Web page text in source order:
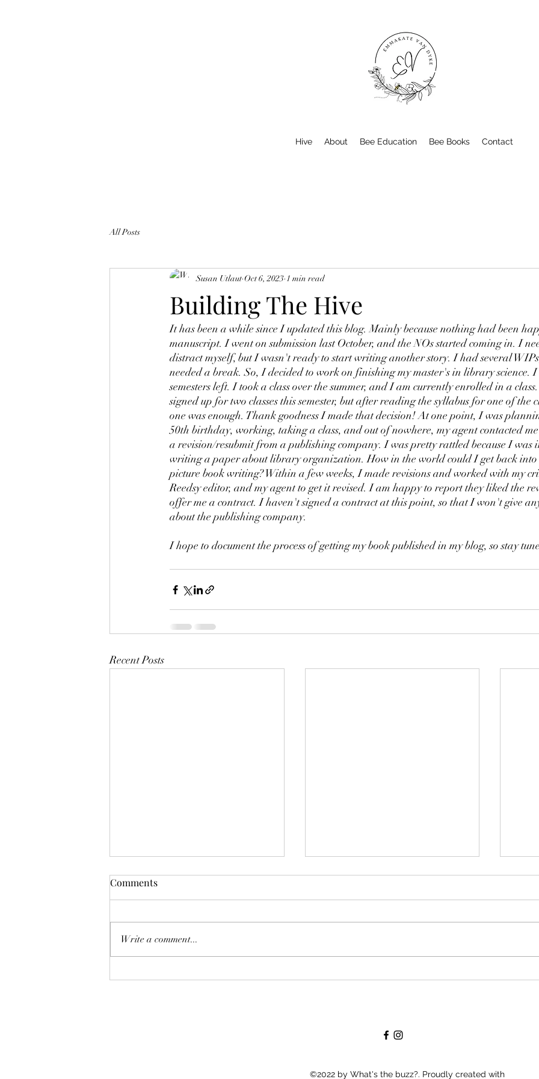
Hive About Bee Education Bee Books Contact
All Posts
Building The Hive
Susan Utlaut Oct 6, 2023 1 min read
It has been a while since I updated this blog. Mainly because nothing had been
manuscript. I went on submission last October, and the NOs started coming in. I
distract myself, but I wasn't ready to start writing another story. I had several
needed a break. So, I decided to work on finishing my master's in library science.
semesters left. I took a class over the summer, and I am currently enrolled in a
signed up for two classes this semester, but after reading the syllabus for one of the
one was enough. Thank goodness I made that decision! At one point, I was
50th birthday, working, taking a class, and out of nowhere, my agent contacted
a revision/resubmit from a publishing company. I was pretty rattled because I
writing a paper about library organization. How in the world could I get back
picture book writing? Within a few weeks, I made revisions and worked with my
Reedsy editor, and my agent to get it revised. I am happy to report they liked the
offer me a contract. I haven't signed a contract at this point, so that I won't give
about the publishing company.
I hope to document the process of getting my book published in my blog, so stay
Recent Posts
I've Got Big Buzz to share!
After my last post in June, not
master's in library science in July...
Creating A Buzz: Marketing
The publishing process is buzzing
author...
Lots
I am
Comments
Write a comment...
©2022 by What's the buzz?. Proudly created with